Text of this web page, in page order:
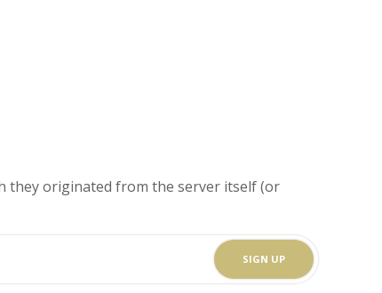
they originated from the server itself (or